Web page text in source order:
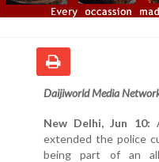
Daijiworld Media
New Delhi, Jun 10:
extended the police
being part of an